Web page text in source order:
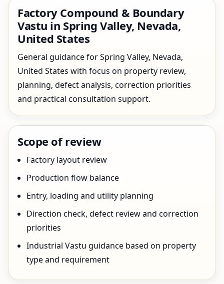
Factory Compound & Boundary
Vastu in Spring Valley, Nevada,
United States
General guidance for Spring Valley, Nevada,
United States with focus on property review,
planning, defect analysis, correction priorities
and practical consultation support.
Scope of review
Factory layout review
Production flow balance
Entry, loading and utility planning
Direction check, defect review and correction
priorities
Industrial Vastu guidance based on property
type and requirement